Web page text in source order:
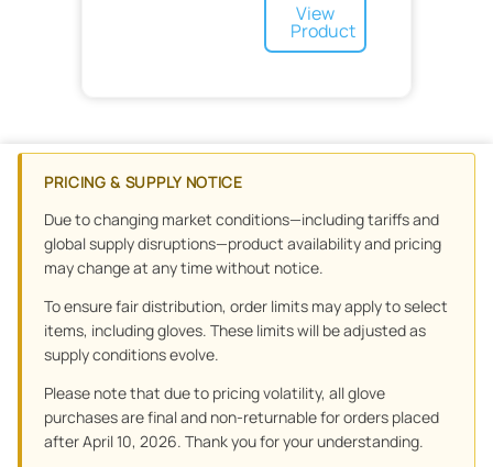
View
Product
PRICING & SUPPLY NOTICE
Due to changing market conditions—including tariffs and
global supply disruptions—product availability and pricing
may change at any time without notice.
To ensure fair distribution, order limits may apply to select
items, including gloves. These limits will be adjusted as
supply conditions evolve.
Please note that due to pricing volatility, all glove
purchases are final and non-returnable for orders placed
after April 10, 2026. Thank you for your understanding.